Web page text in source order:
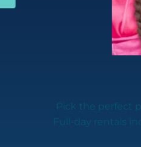
Pick the perfect
Full-day rentals